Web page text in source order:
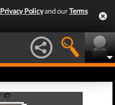
Privacy Policyand ourTerms